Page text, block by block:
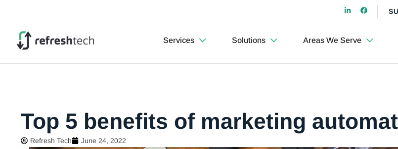
Services Solutions Areas We Serve
Top 5 benefits of marketing
Refresh Tech June 24, 2022